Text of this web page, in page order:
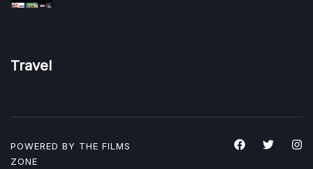
Travel
POWERED BY THE FILMS
ZONE